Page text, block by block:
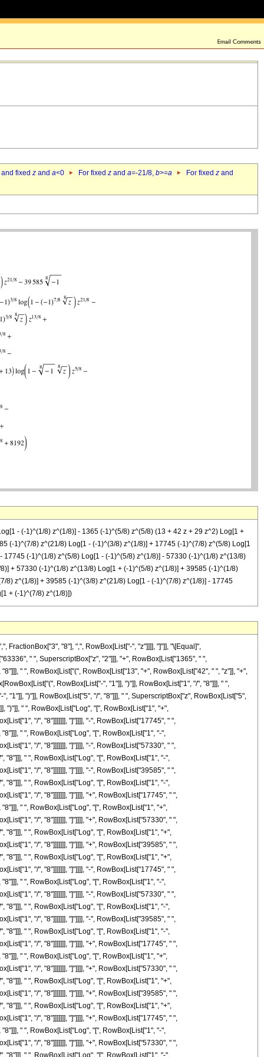
fixed z and a<0 For fixed z and a=-21/8, b>=a For fixed z and
- (-1)^(1/8) z^(1/8)] - 1365 (-1)^(5/8) z^(5/8) (13 + 42 z + 29 z^2) Log[1 +
(-1)^(7/8) z^(21/8) Log[1 - (-1)^(3/8) z^(1/8)] + 17745 (-1)^(7/8) z^(5/8) Log[1
(-1)^(1/8) z^(5/8) Log[1 - (-1)^(5/8) z^(1/8)] - 57330 (-1)^(1/8) z^(13/8)
+ 57330 (-1)^(1/8) z^(13/8) Log[1 + (-1)^(5/8) z^(1/8)] + 39585 (-1)^(1/8)
z^(1/8)] + 39585 (-1)^(3/8) z^(21/8) Log[1 - (-1)^(7/8) z^(1/8)] - 17745
+ (-1)^(7/8) z^(1/8)])
"8"], ",", RowBox[List["-", "z"]]]], "]"]], "\[Equal]",
" ", SuperscriptBox["z", "2"]]], "+", RowBox[List["1365", " ",
" ", RowBox[List["(", RowBox[List["13", "+", RowBox[List["42", " ", "z"]], "+",
RowBox[List["-", "1"]], ")"]], RowBox[List["1", "/", "8"]]], " ",
"1"]], ")"]], RowBox[List["5", "/", "8"]]], " ", SuperscriptBox["z", RowBox[List["5",
")"]], " ", RowBox[List["Log", "[", RowBox[List["1", "+",
"/", "8"]]]]]]], "]"]]]], "-", RowBox[List["17745", " ",
" ", RowBox[List["Log", "[", RowBox[List["1", "-",
"/", "8"]]]]]]], "]"]]]], "-", RowBox[List["57330", " ",
"8"]]], " ", RowBox[List["Log", "[", RowBox[List["1", "-",
"/", "8"]]]]]]], "]"]]]], "-", RowBox[List["39585", " ",
"8"]]], " ", RowBox[List["Log", "[", RowBox[List["1", "-",
"/", "8"]]]]]]], "]"]]]], "+", RowBox[List["17745", " ",
" ", RowBox[List["Log", "[", RowBox[List["1", "+",
"/", "8"]]]]]]], "]"]]]], "+", RowBox[List["57330", " ",
"8"]]], " ", RowBox[List["Log", "[", RowBox[List["1", "+",
"/", "8"]]]]]]], "]"]]]], "+", RowBox[List["39585", " ",
"8"]]], " ", RowBox[List["Log", "[", RowBox[List["1", "+",
"/", "8"]]]]]]], "]"]]]], "-", RowBox[List["17745", " ",
" ", RowBox[List["Log", "[", RowBox[List["1", "-",
"/", "8"]]]]]]], "]"]]]], "-", RowBox[List["57330", " ",
"8"]]], " ", RowBox[List["Log", "[", RowBox[List["1", "-",
"/", "8"]]]]]]], "]"]]]], "-", RowBox[List["39585", " ",
"8"]]], " ", RowBox[List["Log", "[", RowBox[List["1", "-",
"/", "8"]]]]]]], "]"]]]], "+", RowBox[List["17745", " ",
" ", RowBox[List["Log", "[", RowBox[List["1", "+",
"/", "8"]]]]]]], "]"]]]], "+", RowBox[List["57330", " ",
"8"]]], " ", RowBox[List["Log", "[", RowBox[List["1", "+",
"/", "8"]]]]]]], "]"]]]], "+", RowBox[List["39585", " ",
"8"]]], " ", RowBox[List["Log", "[", RowBox[List["1", "+",
"/", "8"]]]]]]], "]"]]]], "+", RowBox[List["17745", " ",
" ", RowBox[List["Log", "[", RowBox[List["1", "-",
"/", "8"]]]]]]], "]"]]]], "+", RowBox[List["57330", " ",
"8"]]], " ", RowBox[List["Log", "[", RowBox[List["1", "-",